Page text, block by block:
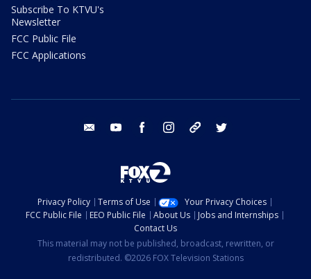
Subscribe To KTVU's
Newsletter
FCC Public File
FCC Applications
email youtube facebook instagram tik tok
Privacy Policy Terms of Use
Your Privacy Choices
FCC Public File
EEO Public File About Us
Jobs and Internships
Contact Us
This material may not be published, broadcast, rewritten, or
redistributed. ©2026 FOX Television Stations